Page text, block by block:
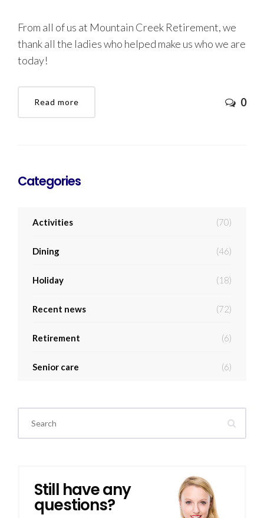
From all of us at Mountain Creek Retirement, we
thank all the ladies who helped make us who we are
today!
Read more 0
Categories
Activities (70)
Dining (46)
Holiday (18)
Recent news (72)
Retirement (6)
Senior care (6)
Still have any
questions?